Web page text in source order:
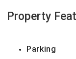
Property
Parking